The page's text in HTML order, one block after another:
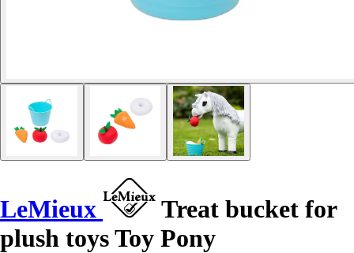
LeMieux
Treat bucket for
plush toys Toy Pony